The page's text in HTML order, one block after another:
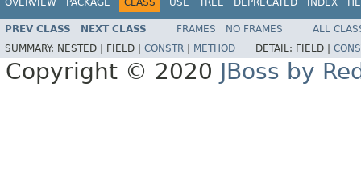
PREV CLASS NEXT CLASS FRAMES NO FRAMES
ALL
SUMMARY: NESTED | FIELD | CONSTR METHOD DETAIL: FIELD |
Copyright © 2020 JBoss by